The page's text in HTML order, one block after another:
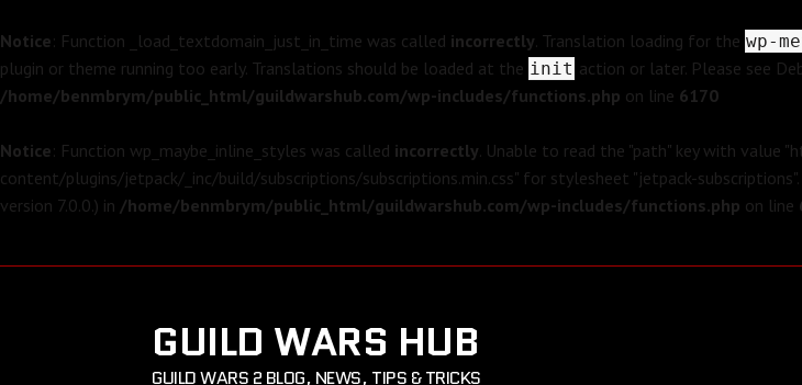
Notice: Function _load_textdomain_just_in_time was called incorrectly. Translation loading for the wp-
plugin or theme running too early. Translations should be loaded at the init action or later. Please see
/home/benmbrym/public_html/guildwarshub.com/wp-includes/functions.php on line 6170
Notice: Function wp_maybe_inline_styles was called incorrectly. Unable to read the "path" key with value
content/plugins/jetpack/_inc/build/subscriptions/subscriptions.min.css" for stylesheet "jetpack-subscriptions".
version 7.0.0.) in /home/benmbrym/public_html/guildwarshub.com/wp-includes/functions.php on line
GUILD WARS HUB
GUILD WARS 2 BLOG, NEWS, TIPS & TRICKS